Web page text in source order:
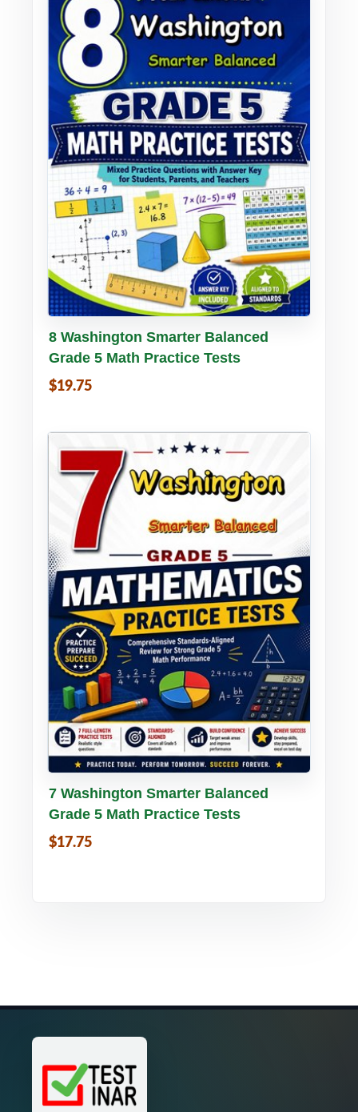
Buy PDF Details
8 Washington Smarter Balanced
Grade 5 Math Practice Tests
$19.75
Buy PDF Details
7 Washington Smarter Balanced
Grade 5 Math Practice Tests
$17.75